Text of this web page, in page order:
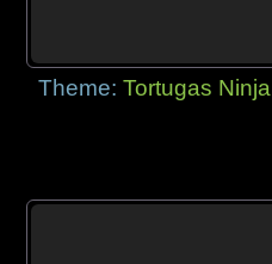
Theme:Tortugas Ninja